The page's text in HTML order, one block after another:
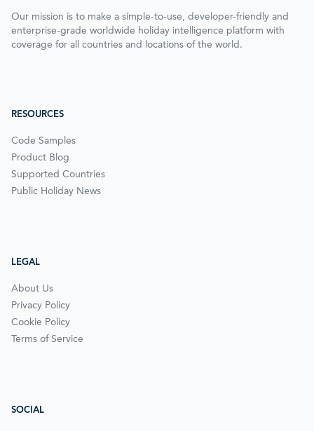
Our mission is to make a simple-to-use, developer-friendly and
enterprise-grade worldwide holiday intelligence platform with
coverage for all countries and locations of the world.
RESOURCES
Code Samples
Product Blog
Supported Countries
Public Holiday News
LEGAL
About Us
Privacy Policy
Cookie Policy
Terms of Service
SOCIAL